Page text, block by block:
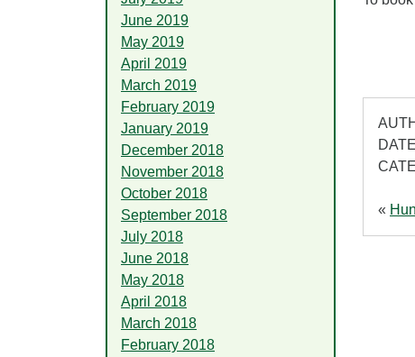
«
June 2019
May 2019
April 2019
March 2019
February 2019
January 2019
December 2018
November 2018
October 2018
September 2018
July 2018
June 2018
May 2018
April 2018
March 2018
February 2018